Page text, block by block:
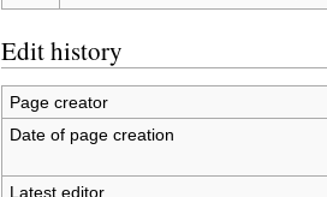
Edit history
Page creator
Date of page creation
Latest editor